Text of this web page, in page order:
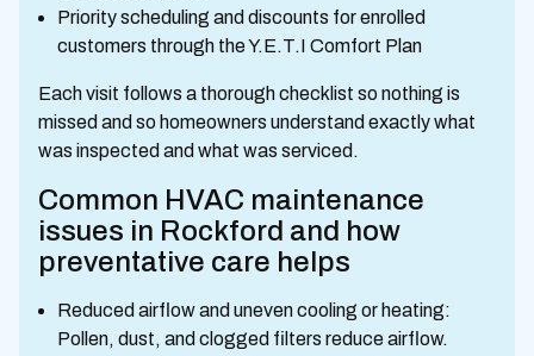
Priority scheduling and discounts for enrolled
customers through the Y.E.T.I Comfort Plan
Each visit follows a thorough checklist so nothing is
missed and so homeowners understand exactly what
was inspected and what was serviced.
Common HVAC maintenance
issues in Rockford and how
preventative care helps
Reduced airflow and uneven cooling or heating:
Pollen, dust, and clogged filters reduce airflow.